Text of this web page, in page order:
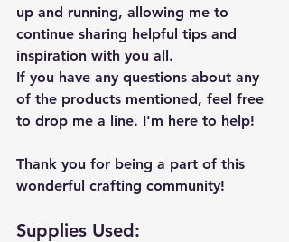
up and running, allowing me to
continue sharing helpful tips and
inspiration with you all.
If you have any questions about any
of the products mentioned, feel free
to drop me a line. I'm here to help!
Thank you for being a part of this
wonderful crafting community!
Supplies Used: